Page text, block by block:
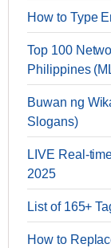
How to Type
Top 100
Philippines
Buwan ng
Slogans)
LIVE Real-
2025
List of 165+
How to